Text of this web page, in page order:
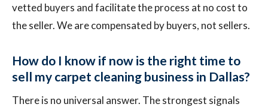
vetted buyers and facilitate the process at no cost to
the seller. We are compensated by buyers, not sellers.
How do I know if now is the right time to
sell my carpet cleaning business in Dallas?
There is no universal answer. The strongest signals